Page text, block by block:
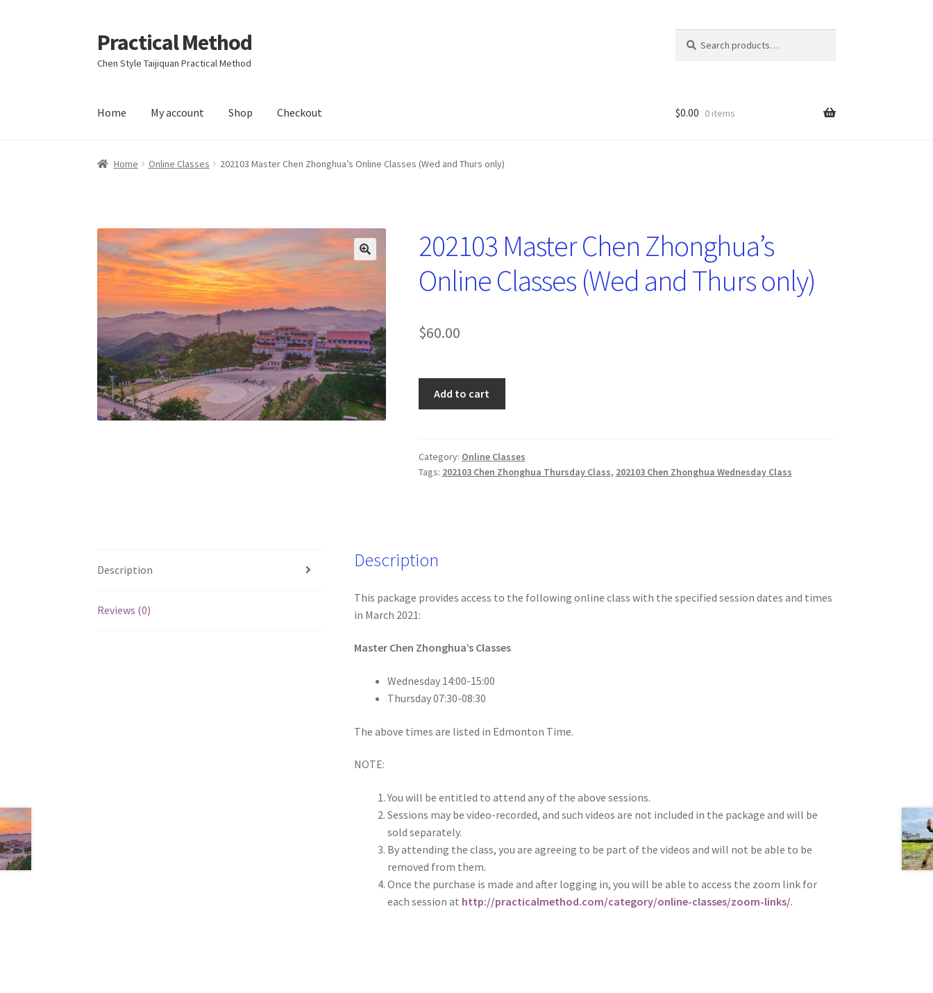
Skip
to
navigation
Skip
to
content
Practical Method
Chen Style Taijiquan Practical Method
for:
Home My account Shop Checkout
Home Checkout My account
$0.00 0 items
Home Online Classes 202103 Master Chen Zhonghua’s Online Classes (Wed and Thurs only)
🔍
202103 Master Chen Zhonghua’s
Online Classes (Wed and Thurs only)
$60.00
Online
Classes
quantity
Add to cart
Category: Online Classes
Tags: 202103 Chen Zhonghua Thursday Class, 202103 Chen Zhonghua Wednesday Class
Description
Reviews (0)
Description
This package provides access to the following online class with the specified session dates and times
in March 2021:
Master Chen Zhonghua’s Classes
Wednesday 14:00-15:00
Thursday 07:30-08:30
The above times are listed in Edmonton Time.
NOTE:
You will be entitled to attend any of the above sessions.
Sessions may be video-recorded, and such videos are not included in the package and will be
sold separately.
By attending the class, you are agreeing to be part of the videos and will not be able to be
removed from them.
Once the purchase is made and after logging in, you will be able to access the zoom link for
each session at http://practicalmethod.com/category/online-classes/zoom-links/.